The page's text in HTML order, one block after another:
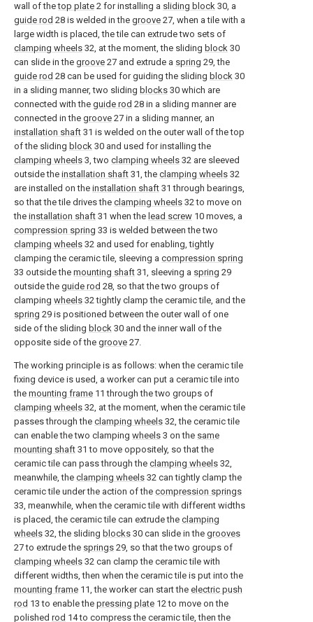
wall of thetop plate 2 for installing a sliding block 30, a
guide rod 28 is welded in the groove 27, when a tile with a
large width is placed, the tile can extrude two sets of
clamping wheels 32, at the moment, the sliding block 30
can slide in the groove 27 and extrude a spring 29, the
guide rod 28 can be used for guiding the sliding block 30
in a sliding manner, two sliding blocks 30 which are
connected with the guide rod 28 in a sliding manner are
connected in the groove 27 in a sliding manner, an
installation shaft 31 is welded on the outer wall of the top
of the sliding block 30 and used for installing the
clamping wheels 3, two clamping wheels 32 are sleeved
outside the installation shaft 31, the clamping wheels 32
are installed on the installation shaft 31 through bearings,
so that the tile drives the clamping wheels 32 to move on
the installation shaft 31 when the lead screw 10 moves, a
compression spring 33 is welded between the two
clamping wheels 32 and used for enabling, tightly
clamping the ceramic tile, sleeving a compression spring
33 outside the mounting shaft 31, sleeving a spring 29
outside the guide rod 28, so that the two groups of
clamping wheels 32 tightly clamp the ceramic tile, and the
spring 29 is positioned between the outer wall of one
side of the sliding block 30 and the inner wall of the
opposite side of the groove 27.
The working principle is as follows: when the ceramic tile
fixing device is used, a worker can put a ceramic tile into
the mounting frame 11 through the two groups of
clamping wheels 32, at the moment, when the ceramic tile
passes through the clamping wheels 32, the ceramic tile
can enable the two clamping wheels 3 on the same
mounting shaft 31 to move oppositely, so that the
ceramic tile can pass through the clamping wheels 32,
meanwhile, the clamping wheels 32 can tightly clamp the
ceramic tile under the action of the compression springs
33, meanwhile, when the ceramic tile with different widths
is placed, the ceramic tile can extrude the clamping
wheels 32, the sliding blocks 30 can slide in the grooves
27 to extrude the springs 29, so that the two groups of
clamping wheels 32 can clamp the ceramic tile with
different widths, then when the ceramic tile is put into the
mounting frame 11, the worker can start the electric push
rod 13 to enable the pressing plate 12 to move on the
polished rod 14 to compress the ceramic tile, then the